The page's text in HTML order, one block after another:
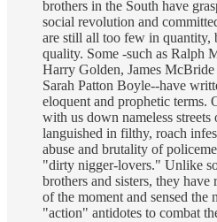
brothers in the South have
social revolution and
are still all too few in quantity,
quality. Some -such as Ralph
Harry Golden, James
Sarah Patton Boyle--have
eloquent and prophetic terms.
with us down nameless
languished in filthy, roach
abuse and brutality of
"dirty nigger-lovers." Unlike
brothers and sisters, they
of the moment and sensed the
"action" antidotes to combat